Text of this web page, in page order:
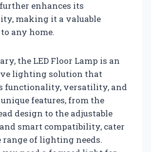
enhances its
making it a valuable
any home.
the LED Floor Lamp is an
lighting solution that
functionality, versatility, and
features, from the
design to the adjustable
smart compatibility, cater
range of lighting needs.